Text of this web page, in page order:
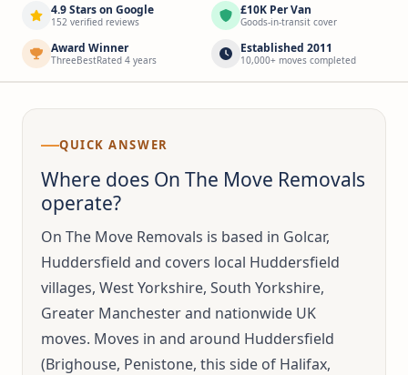
4.9 Stars on Google
152 verified reviews
£10K Per Van
Goods-in-transit cover
Award Winner
ThreeBestRated 4 years
Established 2011
10,000+ moves completed
QUICK ANSWER
Where does On The Move Removals
operate?
On The Move Removals is based in Golcar,
Huddersfield and covers local Huddersfield
villages, West Yorkshire, South Yorkshire,
Greater Manchester and nationwide UK
moves. Moves in and around Huddersfield
(Brighouse, Penistone, this side of Halifax,